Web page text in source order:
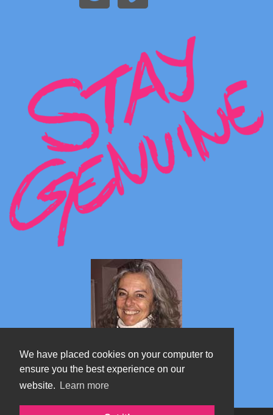
We have placed cookies on your computer to
ensure you the best experience on our
website.
Learn more
Marta's blog about Monterosa